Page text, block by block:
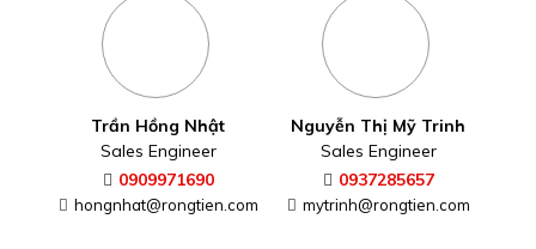
Trần Hồng Nhật
Sales Engineer
0909971690
hongnhat@rongtien.com
Nguyễn Thị Mỹ Trinh
Sales Engineer
0937285657
mytrinh@rongtien.com